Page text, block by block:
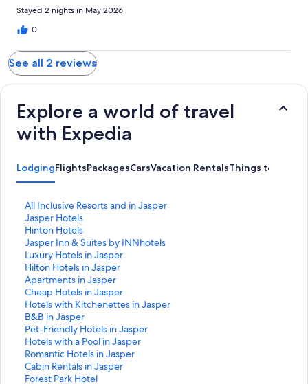
Stayed 2 nights in May 2026
0
See all 2 reviews
Explore a world of travel
with Expedia
LodgingFlightsPackagesCarsVacation RentalsThings to do
All Inclusive Resorts and in Jasper
S
t
a
n
d
a
r
d
L
i
n
k
f
o
r
Jasper Hotels
S
t
a
n
d
a
r
d
L
i
n
k
f
o
Hinton Hotels
S
t
a
n
d
a
r
d
L
i
n
k
f
Jasper Inn & Suites by INNhotels
S
t
a
n
d
a
r
d
L
i
n
k
Luxury Hotels in Jasper
S
t
a
n
d
a
r
d
L
i
n
Hilton Hotels in Jasper
S
t
a
n
d
a
r
d
L
i
Apartments in Jasper
S
t
a
n
d
a
r
d
L
Cheap Hotels in Jasper
S
t
a
n
d
a
r
d
Hotels with Kitchenettes in Jasper
S
t
a
n
d
a
r
B&B in Jasper
S
t
a
n
d
a
Pet-Friendly Hotels in Jasper
S
t
a
n
d
Hotels with a Pool in Jasper
S
t
a
n
Romantic Hotels in Jasper
S
t
a
Cabin Rentals in Jasper
S
tForest Park Hotel
S